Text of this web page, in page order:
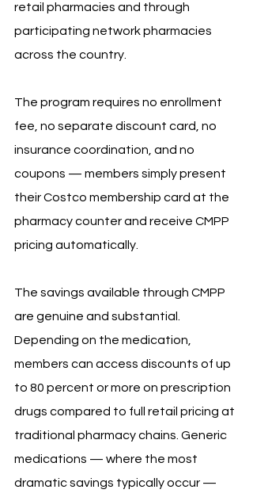
retail pharmacies and through
participating network pharmacies
across the country.
The program requires no enrollment
fee, no separate discount card, no
insurance coordination, and no
coupons — members simply present
their Costco membership card at the
pharmacy counter and receive CMPP
pricing automatically.
The savings available through CMPP
are genuine and substantial.
Depending on the medication,
members can access discounts of up
to 80 percent or more on prescription
drugs compared to full retail pricing at
traditional pharmacy chains. Generic
medications — where the most
dramatic savings typically occur —